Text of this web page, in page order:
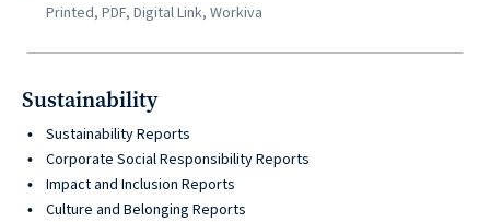
Printed, PDF, Digital Link, Workiva
Sustainability
Sustainability Reports
Corporate Social Responsibility Reports
Impact and Inclusion Reports
Culture and Belonging Reports
631.435.0400
Privacy
Policy
© 2026